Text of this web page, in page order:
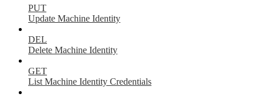
PUT
Update Machine Identity
DEL
Delete Machine Identity
GET
List Machine Identity Credentials